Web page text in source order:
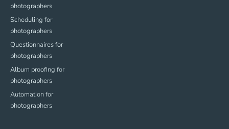
photographers
Scheduling for
photographers
Questionnaires for
photographers
Album proofing for
photographers
Automation for
photographers